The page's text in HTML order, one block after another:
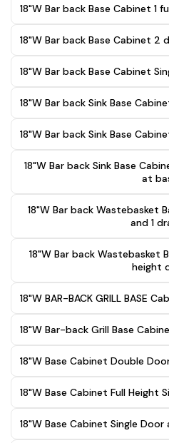
18"W Bar back Base Cabinet 1
18"W Bar back Base Cabinet 2
18"W Bar back Base Cabinet
18"W Bar back Sink Base
18"W Bar back Sink Base
18"W Bar back Sink Base
at
18"W Bar back Wastebasket
and 1
18"W Bar back Wastebasket
height
18"W BAR-BACK GRILL BASE
18"W Bar-back Grill Base
18"W Base Cabinet Double
18"W Base Cabinet Full Height
18"W Base Cabinet Single